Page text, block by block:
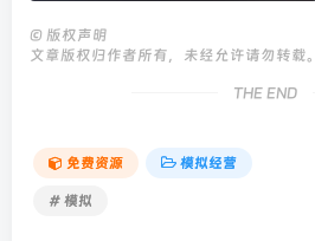
© 版权声明
文章版权归作者所有，未经允许请勿转载。
THE END
免费资源 模拟经营
# 模拟